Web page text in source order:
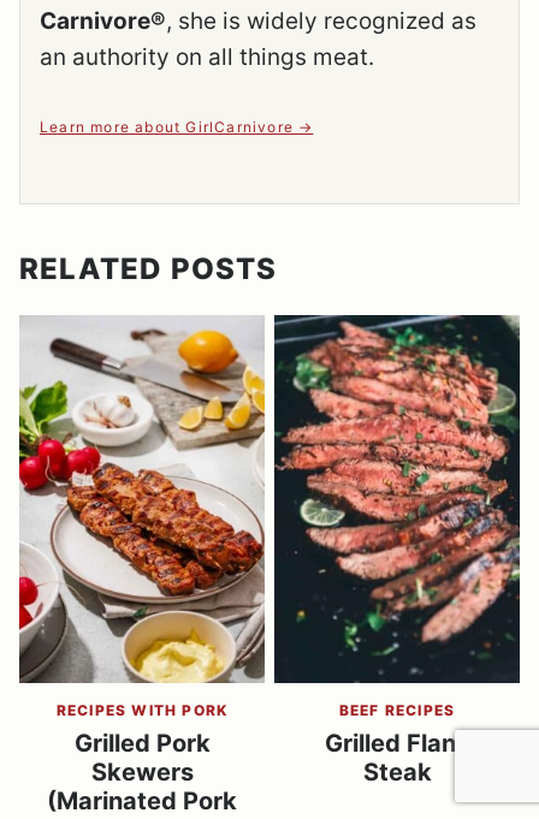
Carnivore®, she is widely recognized as
an authority on all things meat.
Learn more about GirlCarnivore
RELATED POSTS
RECIPES WITH PORK
Grilled Pork
Skewers
(Marinated Pork
BEEF RECIPES
Grilled Flank
Steak